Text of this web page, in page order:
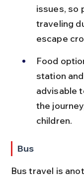
issues, so
traveling
escape
Food
station
advisable
the
children.
Bus
Bus travel is